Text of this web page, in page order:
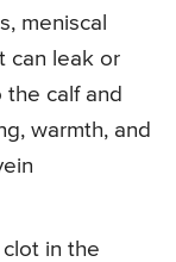
meniscal
can leak or
calf and
warmth, and
in the